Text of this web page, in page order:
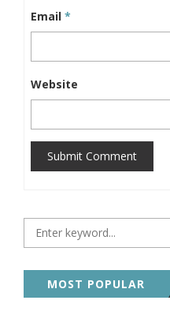
Email *
Website
Submit Comment
MOST POPULAR